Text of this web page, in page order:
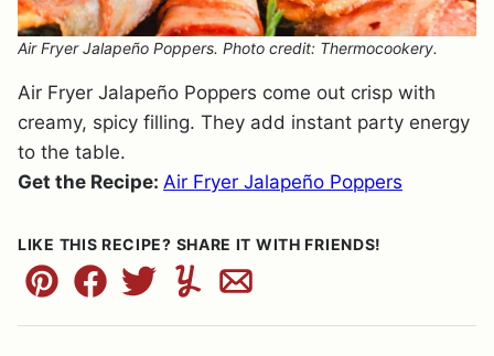
Air Fryer Jalapeño Poppers. Photo credit: Thermocookery.
Air Fryer Jalapeño Poppers come out crisp with
creamy, spicy filling. They add instant party energy
to the table.
Get the Recipe: Air Fryer Jalapeño Poppers
LIKE THIS RECIPE? SHARE IT WITH FRIENDS!
Pin FacebookTweetYummlyEmail